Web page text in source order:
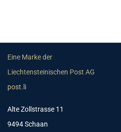
Eine Marke der
Liechtensteinischen Post AG
post.li
Alte Zollstrasse 11
9494 Schaan